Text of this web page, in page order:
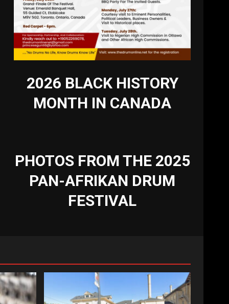
2026 BLACK HISTORY
MONTH IN CANADA
PHOTOS FROM THE 2025
PAN-AFRIKAN DRUM
FESTIVAL